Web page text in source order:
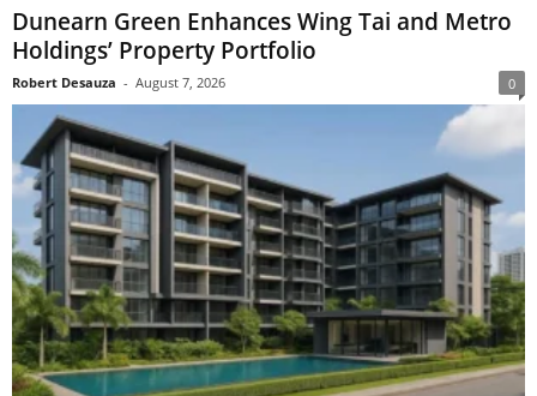
Dunearn Green Enhances Wing Tai and Metro
Holdings’ Property Portfolio
Robert Desauza - August 7, 2026 0